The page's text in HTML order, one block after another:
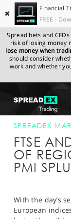
✖
Financial
FREE -
Spread bets and
risk of losing money
lose money when
should consider
work and whether
GET STARTED
NEWS &
LEARN TO TRADE
PROFESSIONAL
SPREADEX.COM
MARKET UPDATE
SPREADEX
FTSE
OF
PMI
With the day’s
European